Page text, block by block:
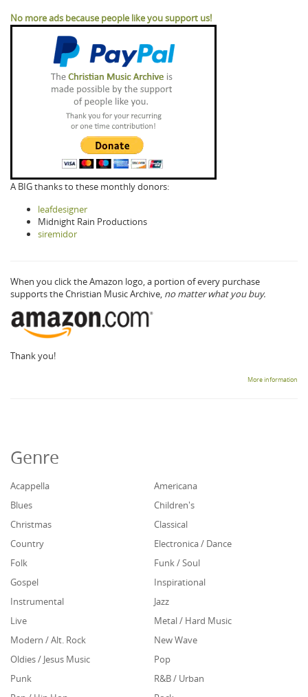
No more ads because people like you support us!
A BIG thanks to these monthly donors:
leafdesigner
Midnight Rain Productions
siremidor
When you click the Amazon logo, a portion of every purchase
supports the Christian Music Archive, no matter what you buy.
Thank you!
More information
Genre
Acappella
Americana
Blues
Children's
Christmas
Classical
Country
Electronica / Dance
Folk
Funk / Soul
Gospel
Inspirational
Instrumental
Jazz
Live
Metal / Hard Music
Modern / Alt. Rock
New Wave
Oldies / Jesus Music
Pop
Punk
R&B / Urban